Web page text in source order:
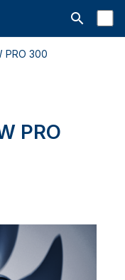
Suchleiste
PRO 300
PRO